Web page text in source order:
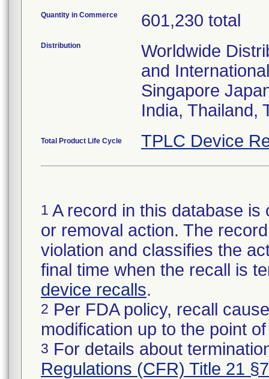
Quantity in Commerce 601,230 total
Distribution
Worldwide
and
Singapore
India, Thailand,
Total Product Life Cycle TPLC Device
1 A record in this database
or removal action. The
violation and classifies the
final time when the recall is
device recalls.
2 Per FDA policy, recall
modification up to the point
3 For details about
Regulations (CFR) Title 21